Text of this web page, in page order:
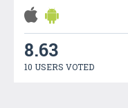
8.63
10 USERS VOTED